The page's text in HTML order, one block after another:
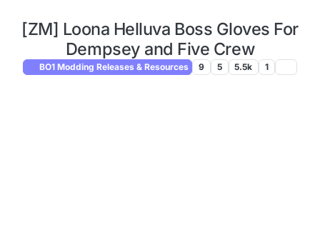
[ZM] Loona Helluva Boss Gloves For
Dempsey and Five Crew
BO1 Modding Releases & Resources 9 5 5.5k 1